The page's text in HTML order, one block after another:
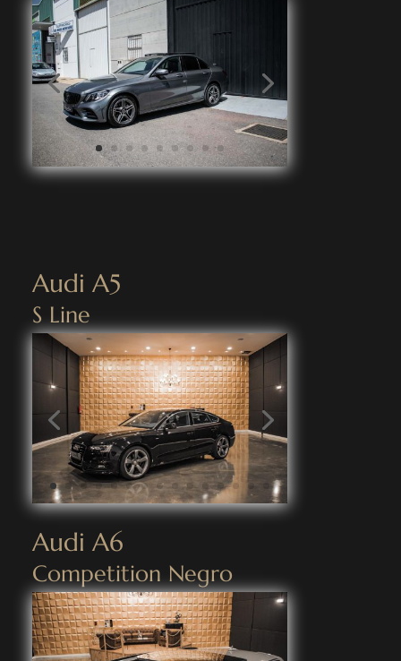
Audi A5
S Line
Audi A6
Competition Negro